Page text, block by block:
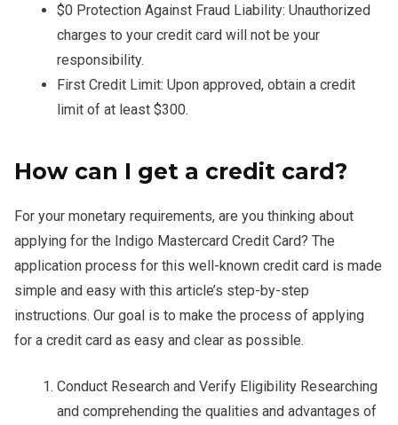
$0 Protection Against Fraud Liability: Unauthorized
charges to your credit card will not be your
responsibility.
First Credit Limit: Upon approved, obtain a credit
limit of at least $300.
How can I get a credit card?
For your monetary requirements, are you thinking about
applying for the Indigo Mastercard Credit Card? The
application process for this well-known credit card is made
simple and easy with this article’s step-by-step
instructions. Our goal is to make the process of applying
for a credit card as easy and clear as possible.
Conduct Research and Verify Eligibility Researching
and comprehending the qualities and advantages of